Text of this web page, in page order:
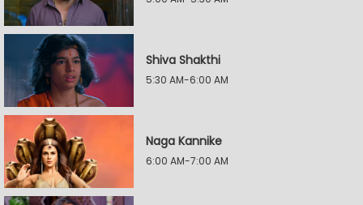
Shiva Shakthi
5:30 AM-6:00 AM
Naga Kannike
6:00 AM-7:00 AM